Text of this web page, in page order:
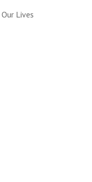
Lives